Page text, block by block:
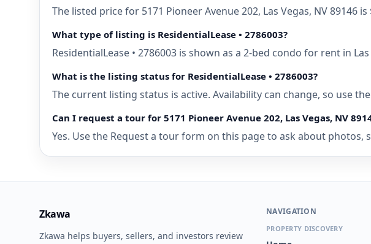
The listed price for 5171 Pioneer Avenue 202, Las Vegas, NV
What type of listing is ResidentialLease • 2786003?
ResidentialLease • 2786003 is shown as a 2-bed condo for rent in Las
What is the listing status for ResidentialLease • 2786003?
The current listing status is active. Availability can change, so use
Can I request a tour for 5171 Pioneer Avenue 202, Las Vegas, NV
Yes. Use the Request a tour form on this page to ask about
Zkawa
Zkawa helps buyers, sellers, and investors review
NAVIGATION
PROPERTY DISCOVERY